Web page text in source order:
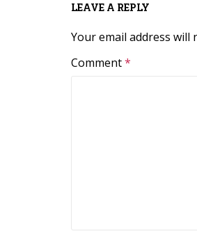
LEAVE A REPLY
Your email address will
Comment*